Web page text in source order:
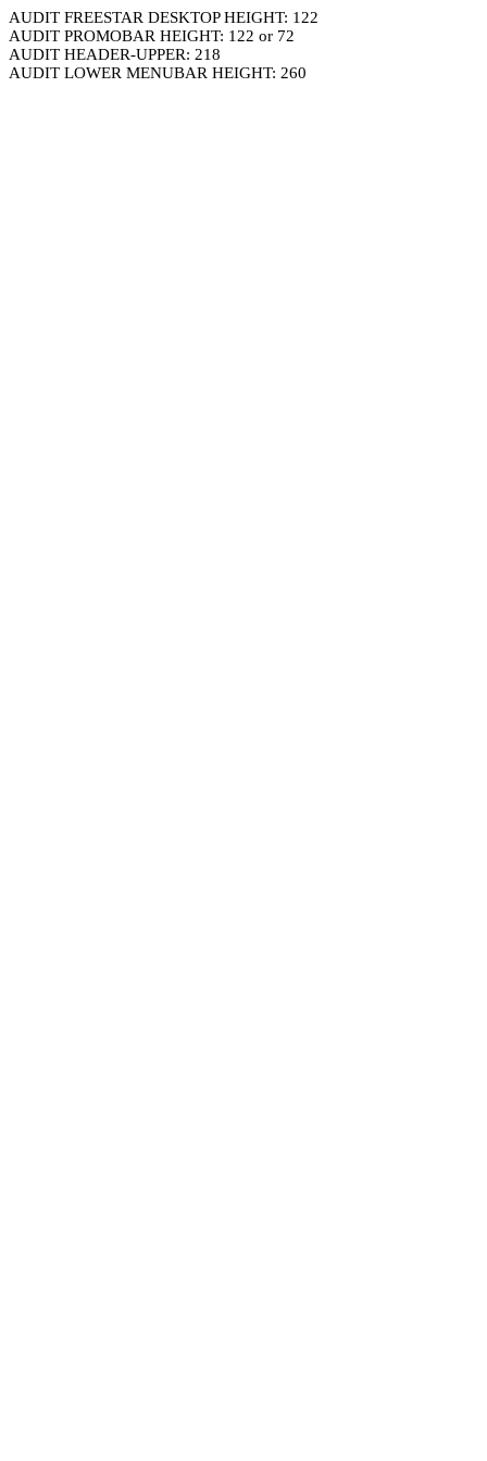
AUDIT FREESTAR DESKTOP HEIGHT: 122
AUDIT PROMOBAR HEIGHT: 122 or 72
AUDIT HEADER-UPPER: 218
AUDIT LOWER MENUBAR HEIGHT: 260